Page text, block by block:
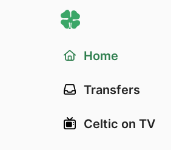
Home
Transfers
Celtic on TV